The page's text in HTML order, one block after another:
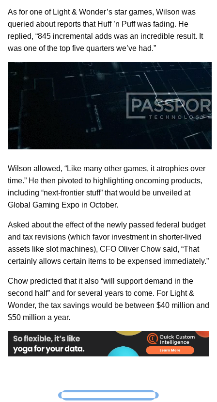
As for one of Light & Wonder’s star games, Wilson was
queried about reports that Huff ’n Puff was fading. He
replied, “845 incremental adds was an incredible result. It
was one of the top five quarters we’ve had.”
Wilson allowed, “Like many other games, it atrophies over
time.” He then pivoted to highlighting oncoming products,
including “next-frontier stuff” that would be unveiled at
Global Gaming Expo in October.
Asked about the effect of the newly passed federal budget
and tax revisions (which favor investment in shorter-lived
assets like slot machines), CFO Oliver Chow said, “That
certainly allows certain items to be expensed immediately.”
Chow predicted that it also “will support demand in the
second half” and for several years to come. For Light &
Wonder, the tax savings would be between $40 million and
$50 million a year.